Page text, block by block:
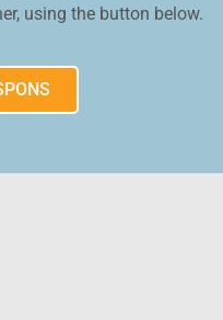
using the button below.